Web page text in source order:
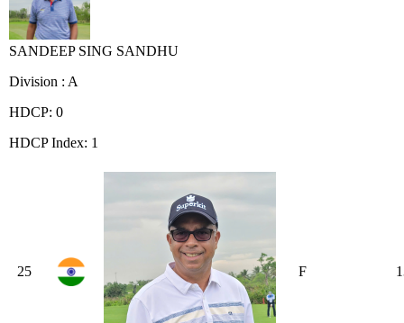
SANDEEP SING SANDHU
Division : A
HDCP: 0
HDCP Index: 1
25 F